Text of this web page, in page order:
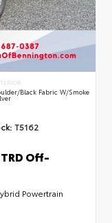
Black Fabric W/Smoke
T5162
Off-
Powertrain